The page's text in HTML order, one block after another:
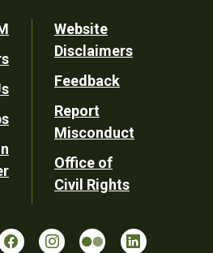
Website
Disclaimers
Feedback
Report
Misconduct
Office of
Civil Rights